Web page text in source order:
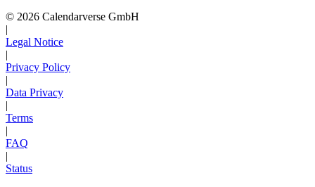
© 2026 Calendarverse GmbH
|
Legal Notice
|
Privacy Policy
|
Data Privacy
|
Terms
|
FAQ
|
Status